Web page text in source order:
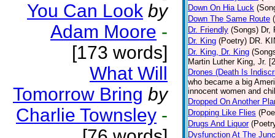
You Can Look by
Adam Moore -
[173 words]
What Will
Tomorrow Bring by
Charlie Townsley -
Down On Hia Luck
Down The Same Route
Dr. Friendly (Songs) Dr,
Dr. King (Poetry) DR.
Dr. King, Dr. King
Martin Luther King, Jr.
Drones (Death Is
who became a big
innocent women and
Dropped On Another
Dropping Like Flies
Drugs And Liquor
Dysfunction At The